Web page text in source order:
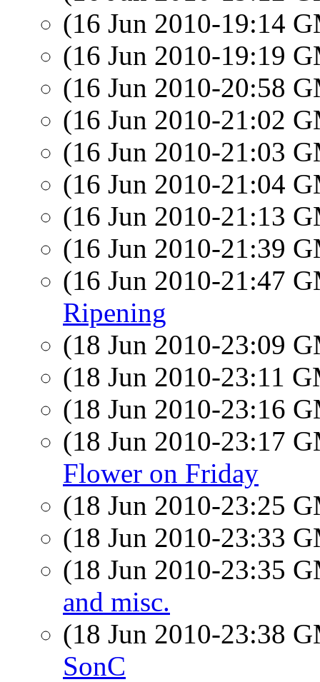
(16 Jun 2010-19:14
(16 Jun 2010-19:19
(16 Jun 2010-20:58
(16 Jun 2010-21:02
(16 Jun 2010-21:03
(16 Jun 2010-21:04
(16 Jun 2010-21:13
(16 Jun 2010-21:39
(16 Jun 2010-21:47
Ripening
(18 Jun 2010-23:09
(18 Jun 2010-23:11
(18 Jun 2010-23:16
(18 Jun 2010-23:17
Flower on Friday
(18 Jun 2010-23:25
(18 Jun 2010-23:33
(18 Jun 2010-23:35
and misc.
(18 Jun 2010-23:38
SonC